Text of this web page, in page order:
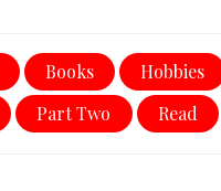
Books Hobbies
Part Two Read